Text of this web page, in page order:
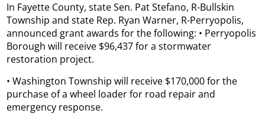
In Fayette County, state Sen. Pat Stefano, R-Bullskin
Township and state Rep. Ryan Warner, R-Perryopolis,
announced grant awards for the following: • Perryopolis
Borough will receive $96,437 for a stormwater
restoration project.
• Washington Township will receive $170,000 for the
purchase of a wheel loader for road repair and
emergency response.